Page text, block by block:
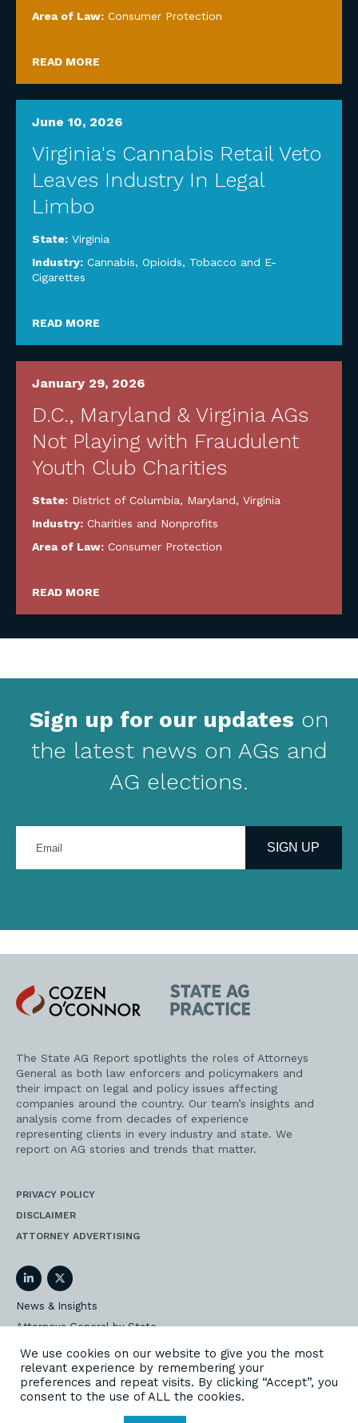
Area of Law: Consumer Protection
READ MORE
June 10, 2026
Virginia's Cannabis Retail Veto
Leaves Industry In Legal
Limbo
State: Virginia
Industry: Cannabis, Opioids, Tobacco and E-
Cigarettes
READ MORE
January 29, 2026
D.C., Maryland & Virginia AGs
Not Playing with Fraudulent
Youth Club Charities
State: District of Columbia, Maryland, Virginia
Industry: Charities and Nonprofits
Area of Law: Consumer Protection
READ MORE
Sign up for our updates on
the latest news on AGs and
AG elections.
your
address
SIGN UP
Cozen
O'Connor
State
AG
Practice
The State AG Report spotlights the roles of Attorneys
General as both law enforcers and policymakers and
their impact on legal and policy issues affecting
companies around the country. Our team’s insights and
analysis come from decades of experience
representing clients in every industry and state. We
report on AG stories and trends that matter.
PRIVACY POLICY
DISCLAIMER
ATTORNEY ADVERTISING
LinkedInTwitter
News & Insights
Attorneys General by State
AG Event Insider
Our State AG Practice
Our Work
We use cookies on our website to give you the most
relevant experience by remembering your
preferences and repeat visits. By clicking “Accept”, you
consent to the use of ALL the cookies.